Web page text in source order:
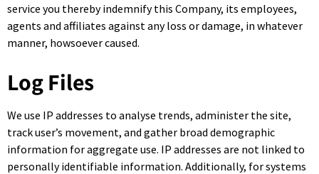
service you thereby indemnify this Company, its employees,
agents and affiliates against any loss or damage, in whatever
manner, howsoever caused.
Log Files
We use IP addresses to analyse trends, administer the site,
track user’s movement, and gather broad demographic
information for aggregate use. IP addresses are not linked to
personally identifiable information. Additionally, for systems